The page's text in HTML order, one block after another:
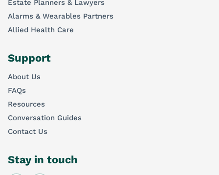
Estate Planners & Lawyers
Alarms & Wearables Partners
Allied Health Care
Support
About Us
FAQs
Resources
Conversation Guides
Contact Us
Stay in touch